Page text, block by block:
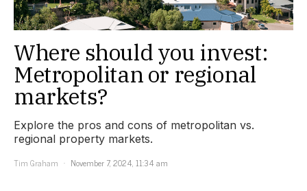
Where should you invest:
Metropolitan or regional
markets?
Explore the pros and cons of metropolitan vs.
regional property markets.
Tim Graham
November 7, 2024, 11:34 am